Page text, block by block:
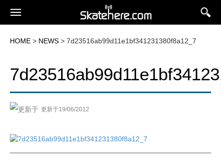
HOME > NEWS > 7d23516ab99d11e1bf341231380f8a12_7
更新于19/06/2012